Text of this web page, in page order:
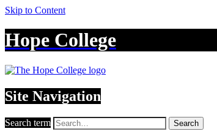
Skip to Content
Hope College
Site Navigation
Search term Search